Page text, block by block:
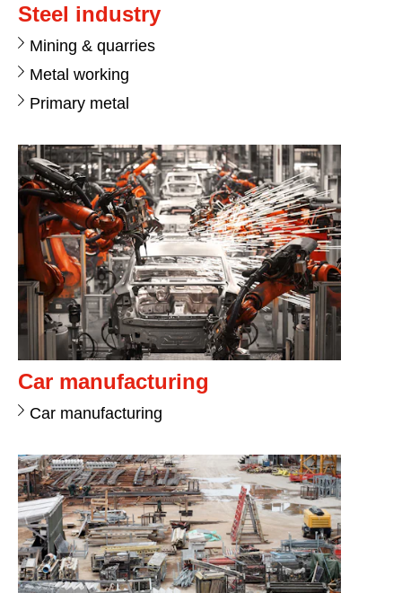
Steel industry
Mining & quarries
Metal working
Primary metal
Car manufacturing
Car manufacturing